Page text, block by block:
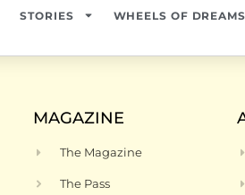
STORIES WHEELS OF DREAMS
MAGAZINE
The Magazine
The Pass